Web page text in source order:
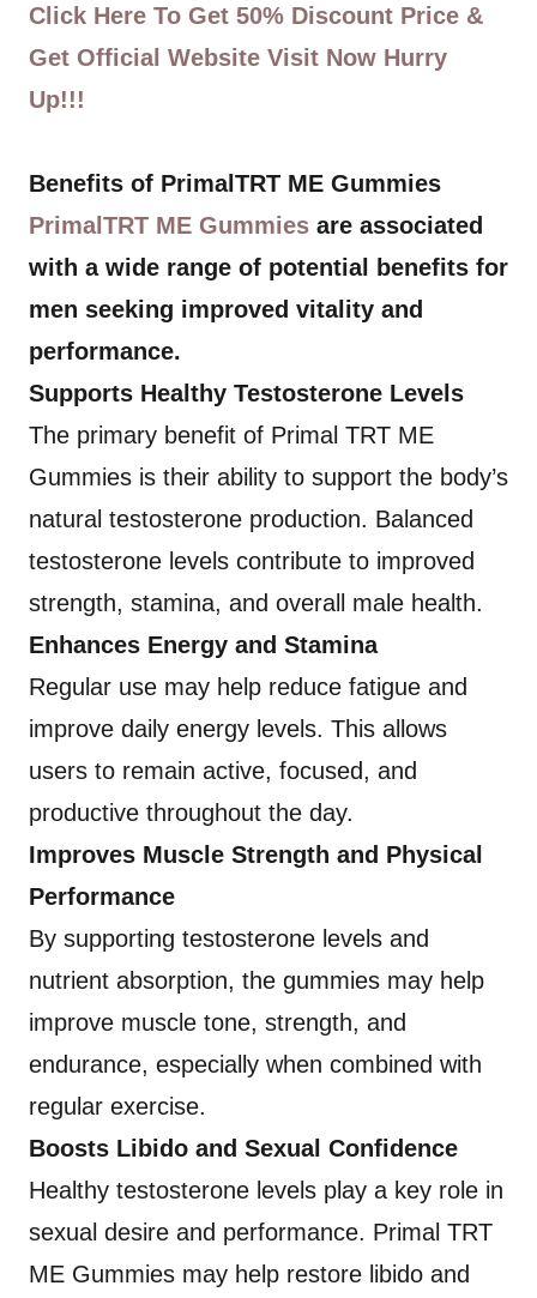
Click Here To Get 50% Discount Price &
Get Official Website Visit Now Hurry
Up!!!
Benefits of PrimalTRT ME Gummies
PrimalTRT ME Gummies are associated
with a wide range of potential benefits for
men seeking improved vitality and
performance.
Supports Healthy Testosterone Levels
The primary benefit of Primal TRT ME
Gummies is their ability to support the body’s
natural testosterone production. Balanced
testosterone levels contribute to improved
strength, stamina, and overall male health.
Enhances Energy and Stamina
Regular use may help reduce fatigue and
improve daily energy levels. This allows
users to remain active, focused, and
productive throughout the day.
Improves Muscle Strength and Physical
Performance
By supporting testosterone levels and
nutrient absorption, the gummies may help
improve muscle tone, strength, and
endurance, especially when combined with
regular exercise.
Boosts Libido and Sexual Confidence
Healthy testosterone levels play a key role in
sexual desire and performance. Primal TRT
ME Gummies may help restore libido and